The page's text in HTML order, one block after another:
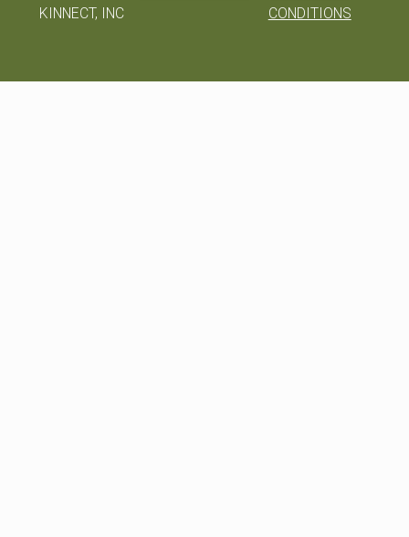
KINNECT, INC
CONDITIONS